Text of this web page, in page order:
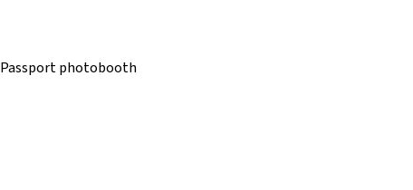
Passport photobooth